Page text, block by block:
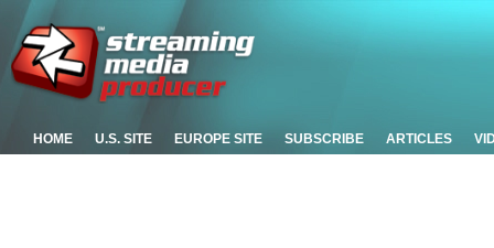
HOME U.S. SITE EUROPE SITE SUBSCRIBE ARTICLES